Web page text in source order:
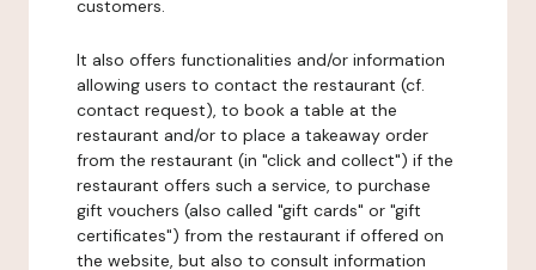
customers.
It also offers functionalities and/or information
allowing users to contact the restaurant (cf.
contact request), to book a table at the
restaurant and/or to place a takeaway order
from the restaurant (in "click and collect") if the
restaurant offers such a service, to purchase
gift vouchers (also called "gift cards" or "gift
certificates") from the restaurant if offered on
the website, but also to consult information